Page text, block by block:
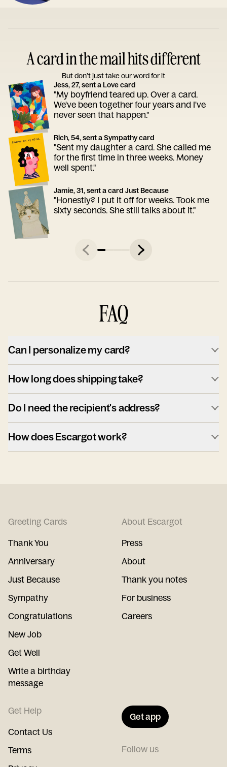
A card in the mail hits different
But don’t just take our word for it
Jess, 27, sent a Love card
"My boyfriend teared up. Over a card.
We've been together four years and I've
never seen that happen."
Rich, 54, sent a Sympathy card
"Sent my daughter a card. She called me
for the first time in three weeks. Money
well spent."
Jamie, 31, sent a card Just Because
"Honestly? I put it off for weeks. Took me
sixty seconds. She still talks about it."
FAQ
Can I personalize my card?
How long does shipping take?
Do I need the recipient's address?
How does Escargot work?
Greeting Cards
Thank You
Anniversary
Just Because
Sympathy
Congratulations
New Job
Get Well
Write a birthday
message
About Escargot
Press
About
Thank you notes
For business
Careers
Get Help
Contact Us
Terms
Get app
Follow us